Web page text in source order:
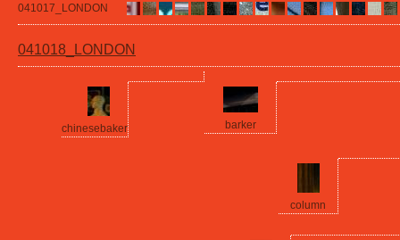
041017_LONDON
041018_LONDON
barker
chinesebaker
column